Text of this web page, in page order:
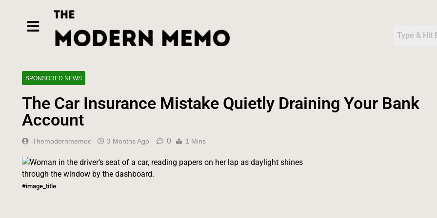
SPONSORED NEWS
The Car Insurance Mistake Quietly Draining Your Bank
Account
Themodernmemoc 3 Months Ago 0 1 Mins
#image_title